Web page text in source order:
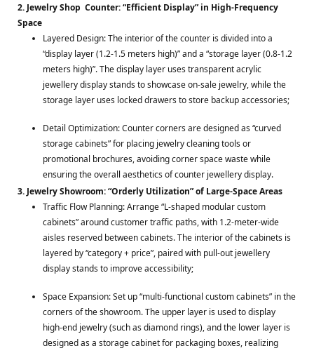
2. Jewelry Shop Counter: “Efficient Display” in High-Frequency
Space
Layered Design: The interior of the counter is divided into a
“display layer (1.2-1.5 meters high)” and a “storage layer (0.8-1.2
meters high)”. The display layer uses transparent acrylic
jewellery display stands to showcase on-sale jewelry, while the
storage layer uses locked drawers to store backup accessories;
Detail Optimization: Counter corners are designed as “curved
storage cabinets” for placing jewelry cleaning tools or
promotional brochures, avoiding corner space waste while
ensuring the overall aesthetics of counter jewellery display.
3. Jewelry Showroom: “Orderly Utilization” of Large-Space Areas
Traffic Flow Planning: Arrange “L-shaped modular custom
cabinets” around customer traffic paths, with 1.2-meter-wide
aisles reserved between cabinets. The interior of the cabinets is
layered by “category + price”, paired with pull-out jewellery
display stands to improve accessibility;
Space Expansion: Set up “multi-functional custom cabinets” in the
corners of the showroom. The upper layer is used to display
high-end jewelry (such as diamond rings), and the lower layer is
designed as a storage cabinet for packaging boxes, realizing